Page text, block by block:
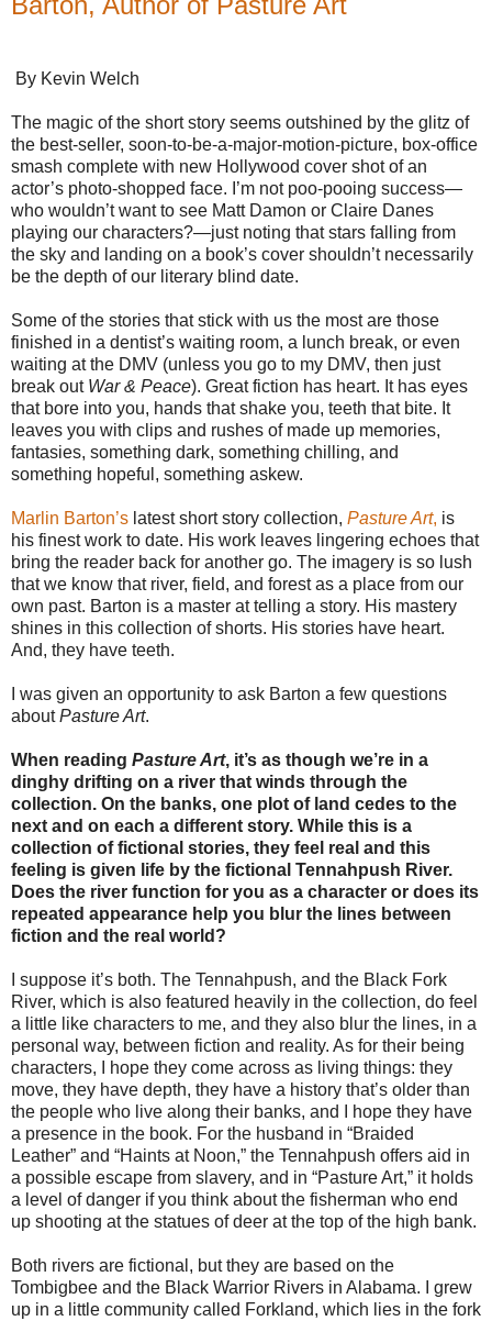
By Kevin Welch
The magic of the short story seems outshined by the glitz of
the best-seller, soon-to-be-a-major-motion-picture, box-office
smash complete with new Hollywood cover shot of an
actor’s photo-shopped face. I’m not poo-pooing success—
who wouldn’t want to see Matt Damon or Claire Danes
playing our characters?—just noting that stars falling from
the sky and landing on a book’s cover shouldn’t necessarily
be the depth of our literary blind date.
Some of the stories that stick with us the most are those
finished in a dentist’s waiting room, a lunch break, or even
waiting at the DMV (unless you go to my DMV, then just
break out War & Peace). Great fiction has heart. It has eyes
that bore into you, hands that shake you, teeth that bite. It
leaves you with clips and rushes of made up memories,
fantasies, something dark, something chilling, and
something hopeful, something askew.
Marlin Barton’s latest short story collection, Pasture Art, is
his finest work to date. His work leaves lingering echoes that
bring the reader back for another go. The imagery is so lush
that we know that river, field, and forest as a place from our
own past. Barton is a master at telling a story. His mastery
shines in this collection of shorts. His stories have heart.
And, they have teeth.
I was given an opportunity to ask Barton a few questions
aboutPasture Art.
When reading Pasture Art, it’s as though we’re in a
dinghy drifting on a river that winds through the
collection. On the banks, one plot of land cedes to the
next and on each a different story. While this is a
collection of fictional stories, they feel real and this
feeling is given life by the fictional Tennahpush River.
Does the river function for you as a character or does its
repeated appearance help you blur the lines between
fiction and the real world?
I suppose it’s both. The Tennahpush, and the Black Fork
River, which is also featured heavily in the collection, do feel
a little like characters to me, and they also blur the lines, in a
personal way, between fiction and reality. As for their being
characters, I hope they come across as living things: they
move, they have depth, they have a history that’s older than
the people who live along their banks, and I hope they have
a presence in the book. For the husband in “Braided
Leather” and “Haints at Noon,” the Tennahpush offers aid in
a possible escape from slavery, and in “Pasture Art,” it holds
a level of danger if you think about the fisherman who end
up shooting at the statues of deer at the top of the high bank.
Both rivers are fictional, but they are based on the
Tombigbee and the Black Warrior Rivers in Alabama. I grew
up in a little community called Forkland, which lies in the fork